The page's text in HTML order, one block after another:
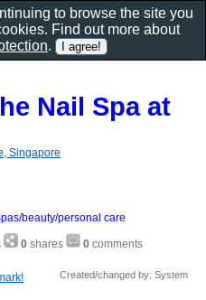
Nail Spa at
Singapore
beauty/personal care
0 shares 0 comments
Created/changed by: System
to browse the site you
Find out more about
.